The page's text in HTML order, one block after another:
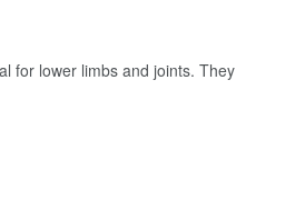
for lower limbs and joints. They